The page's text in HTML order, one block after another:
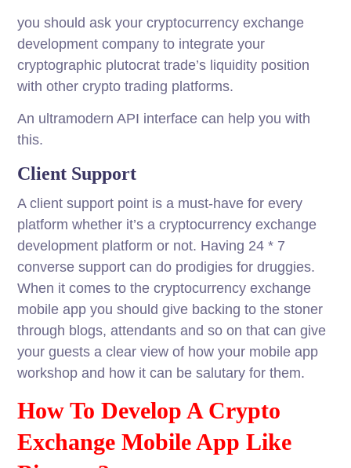
you should ask your cryptocurrency exchange
development company to integrate your
cryptographic plutocrat trade’s liquidity position
with other crypto trading platforms.
An ultramodern API interface can help you with
this.
Client Support
A client support point is a must-have for every
platform whether it’s a cryptocurrency exchange
development platform or not. Having 24 * 7
converse support can do prodigies for druggies.
When it comes to the cryptocurrency exchange
mobile app you should give backing to the stoner
through blogs, attendants and so on that can give
your guests a clear view of how your mobile app
workshop and how it can be salutary for them.
How To Develop A Crypto
Exchange Mobile App Like